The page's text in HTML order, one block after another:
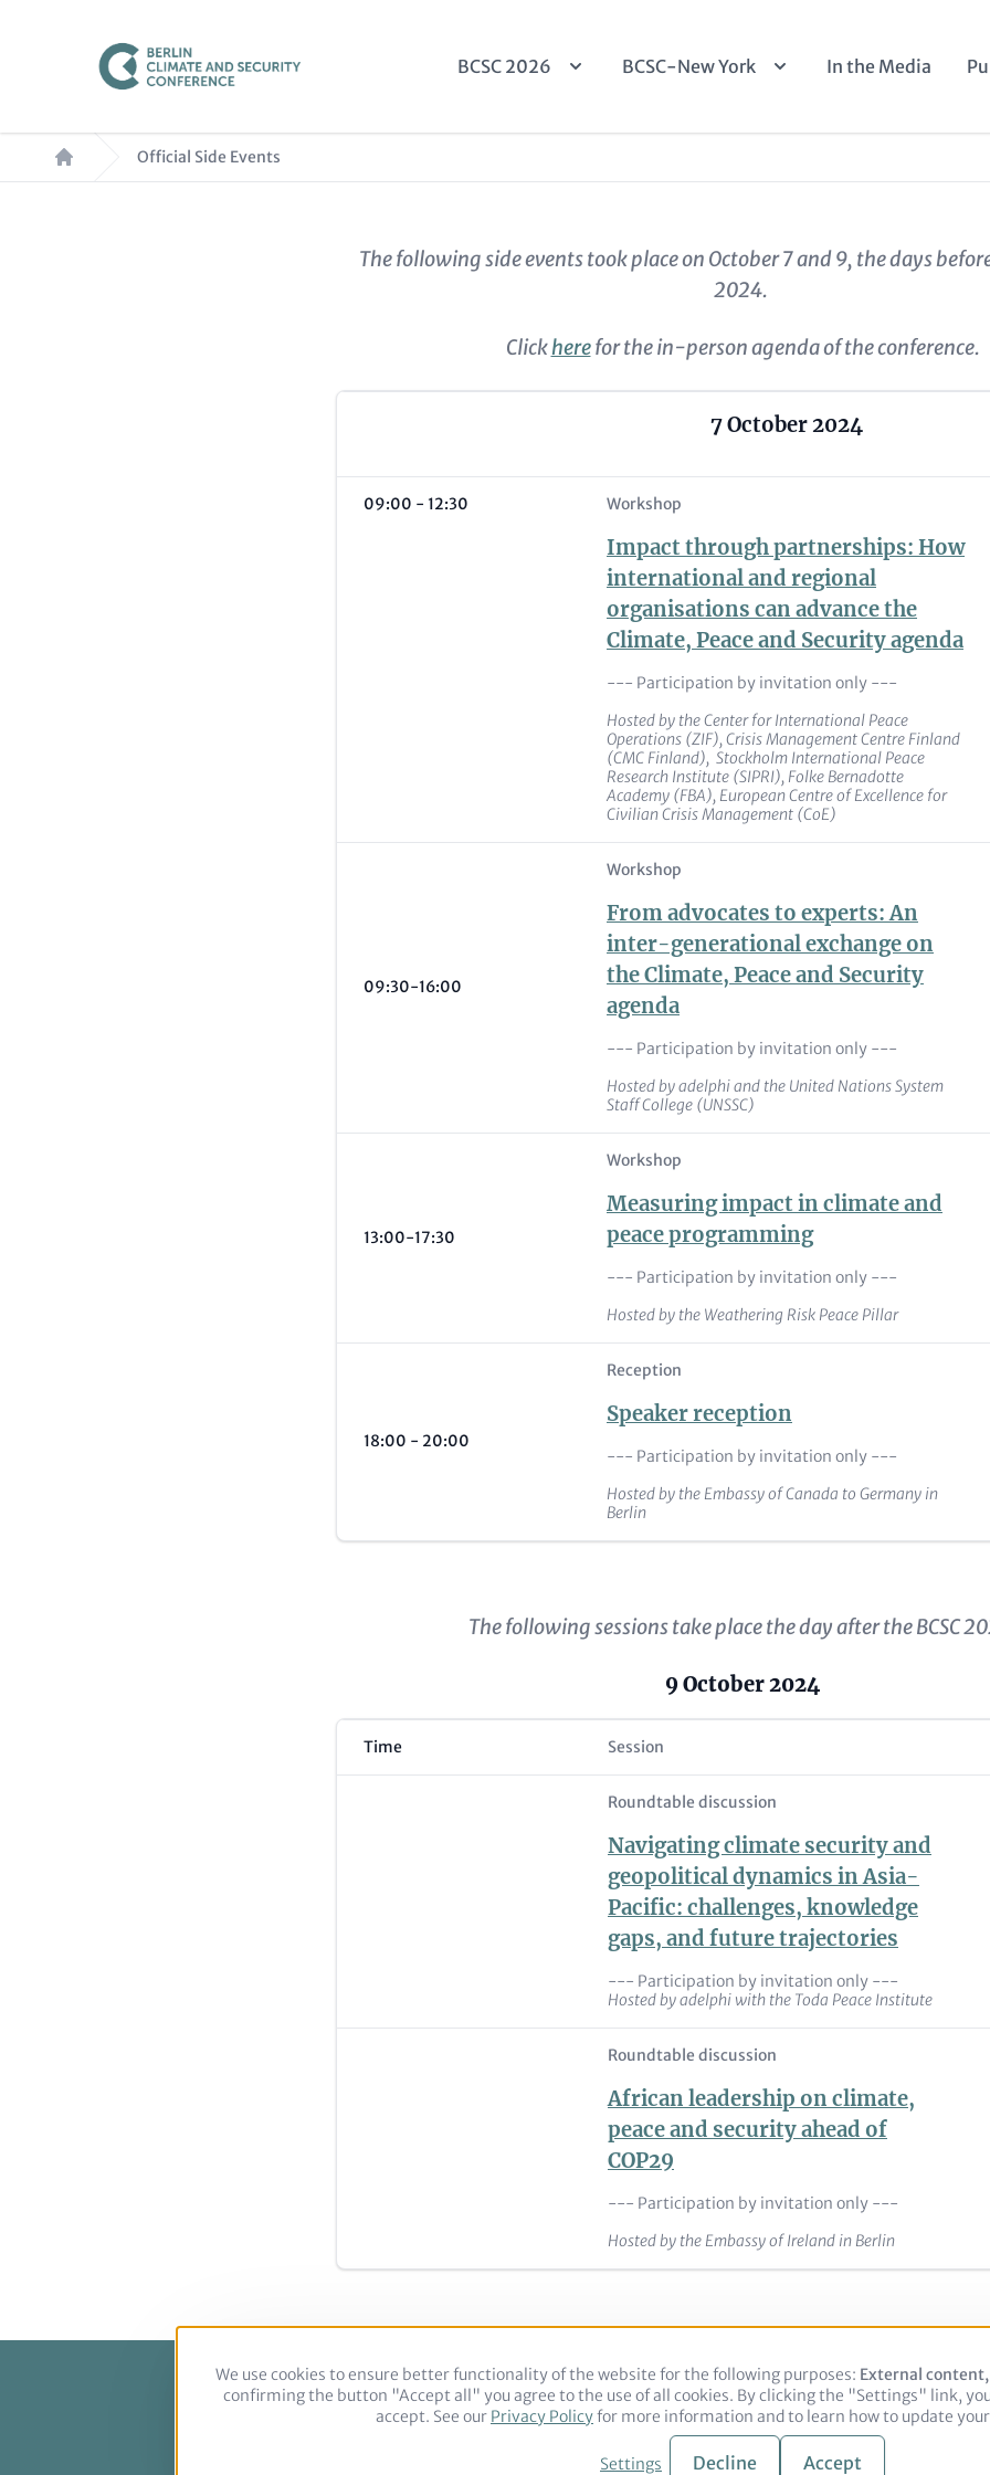
Main
BCSC 2026 BCSC-New York In the Media
Breadcrumb Official Side Events
Content
The following side events took place on October 7 and 9, the days
2024.
Clickherefor the in-person agenda of the conference.
7 October 2024
09:00 - 12:30 Workshop
Impact through partnerships: How
international and regional
organisations can advance the
Climate, Peace and Security agenda
--- Participation by invitation only ---
Hosted by theCenter for International Peace
Operations (ZIF), Crisis Management Centre Finland
(CMC Finland), Stockholm International Peace
Research Institute (SIPRI), Folke Bernadotte
Academy (FBA), European Centre of Excellence for
Civilian Crisis Management (CoE)
09:30-16:00
Workshop
From advocates to experts: An
inter-generational exchange on
the Climate, Peace and Security
agenda
--- Participation by invitation only ---
Hosted by adelphi and the United Nations System
Staff College (UNSSC)
13:00-17:30
Workshop
Measuring impact in climate and
peace programming
--- Participation by invitation only ---
Hosted by the Weathering Risk Peace Pillar
18:00 - 20:00
Reception
Speaker reception
--- Participation by invitation only ---
Hosted by the Embassy of Canada to Germany in
Berlin
The following sessions take place the day after the BCSC
9 October 2024
Time Session
Roundtable discussion
Navigating climate security and
geopolitical dynamics in Asia-
Pacific: challenges, knowledge
gaps, and future trajectories
--- Participation by invitation only ---
Hosted by adelphi with the Toda Peace Institute
Roundtable discussion
African leadership on climate,
peace and security ahead of
COP29
--- Participation by invitation only ---
Hosted by the Embassy of Ireland in Berlin
Legal notice Privacy Policy
Use
of
personal
data
and
We use cookies to ensure better functionality of the website for the following purposes: External
confirming the button "Accept all" you agree to the use of all cookies. By clicking the "Settings" link,
accept. See our Privacy Policyfor more information and to learn how to update
Settings Decline Accept